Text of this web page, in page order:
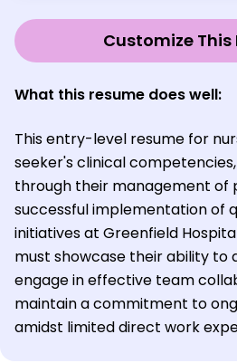
Customize This
What this resume does well:
This entry-level resume for
seeker's clinical
through their management of
successful implementation of
initiatives at Greenfield
must showcase their ability to
engage in effective team
maintain a commitment to
amidst limited direct work